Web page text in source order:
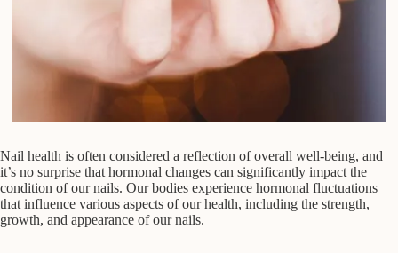
Nail health is often considered a reflection of overall well-being, and
it’s no surprise that hormonal changes can significantly impact the
condition of our nails. Our bodies experience hormonal fluctuations
that influence various aspects of our health, including the strength,
growth, and appearance of our nails.